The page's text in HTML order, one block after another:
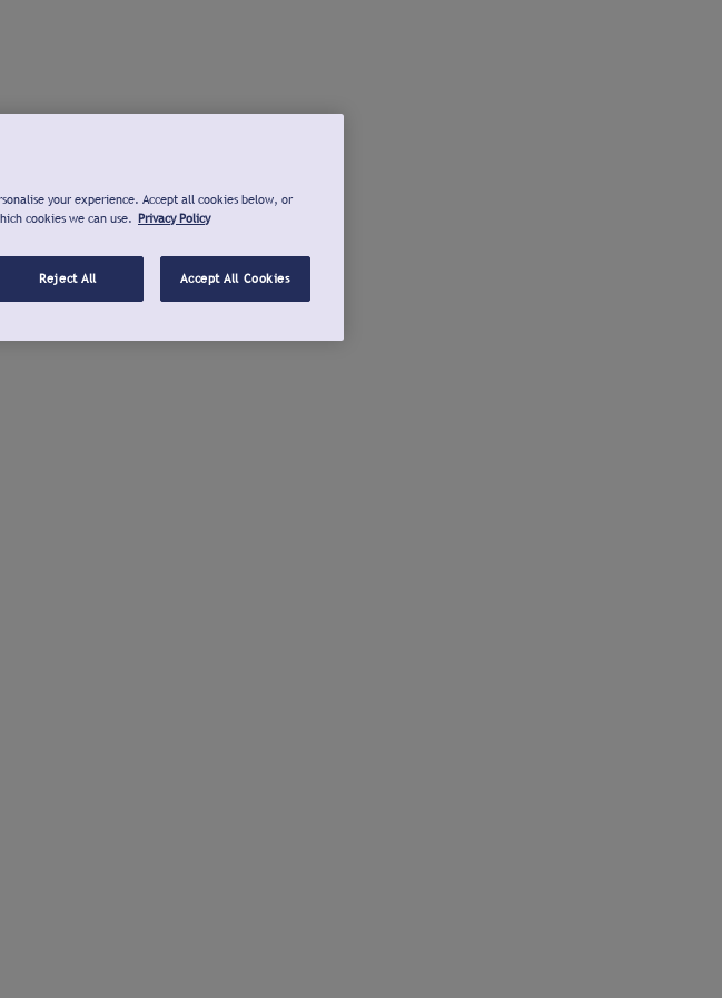
your experience. Accept all cookies below, or
cookies we can use. Privacy Policy
Reject All Accept All Cookies